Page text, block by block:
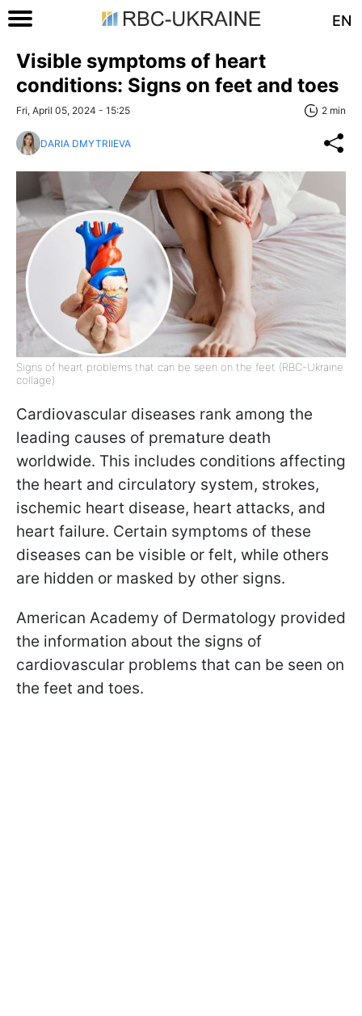
EN
Visible symptoms of heart
conditions: Signs on feet and toes
Fri, April 05, 2024 - 15:25 2 min
DARIA DMYTRIIEVA
Signs of heart problems that can be seen on the feet (RBC-Ukraine
collage)
Cardiovascular diseases rank among the
leading causes of premature death
worldwide. This includes conditions affecting
the heart and circulatory system, strokes,
ischemic heart disease, heart attacks, and
heart failure. Certain symptoms of these
diseases can be visible or felt, while others
are hidden or masked by other signs.
American Academy of Dermatology provided
the information about the signs of
cardiovascular problems that can be seen on
the feet and toes.